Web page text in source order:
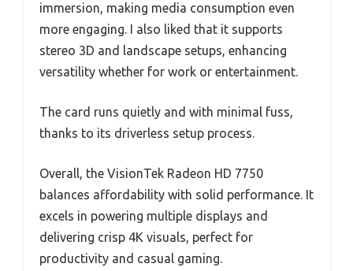
immersion, making media consumption even
more engaging. I also liked that it supports
stereo 3D and landscape setups, enhancing
versatility whether for work or entertainment.
The card runs quietly and with minimal fuss,
thanks to its driverless setup process.
Overall, the VisionTek Radeon HD 7750
balances affordability with solid performance. It
excels in powering multiple displays and
delivering crisp 4K visuals, perfect for
productivity and casual gaming.